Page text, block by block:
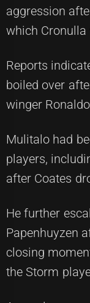
aggression
which Cronulla
Reports
boiled over
winger
Mulitalo had
players,
after Coates
He further
Papenhuyzen
closing
the Storm